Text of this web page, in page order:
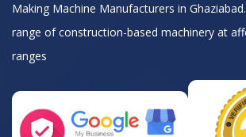
Making Machine Manufacturers in
range of construction-based machinery at
ranges